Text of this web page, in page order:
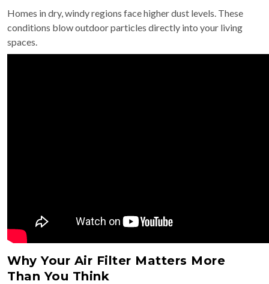
Homes in dry, windy regions face higher dust levels. These
conditions blow outdoor particles directly into your living
spaces.
Why Your Air Filter Matters More
Than You Think